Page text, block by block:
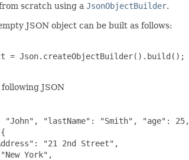
scratch using a JsonObjectBuilder.
JSON object can be built as follows:
= Json.createObjectBuilder().build();
JSON
"John", "lastName": "Smith", "age": 25,
"21 2nd Street",
York",